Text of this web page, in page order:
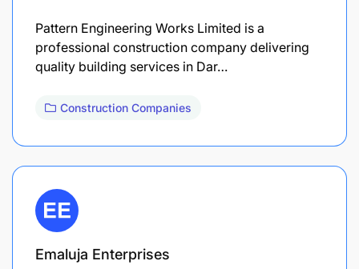
Pattern Engineering Works Limited is a
professional construction company delivering
quality building services in Dar…
Construction Companies
Emaluja Enterprises